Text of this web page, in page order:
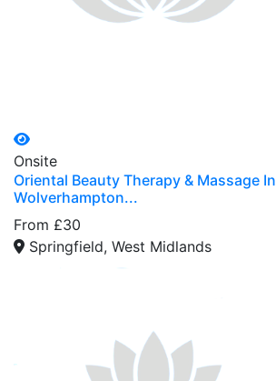
Onsite
Oriental Beauty Therapy & Massage In
Wolverhampton...
From £30
Springfield, West Midlands